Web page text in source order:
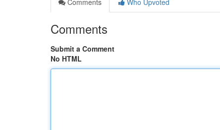
Comments
Who Upvoted
Comments
Submit a Comment
No HTML